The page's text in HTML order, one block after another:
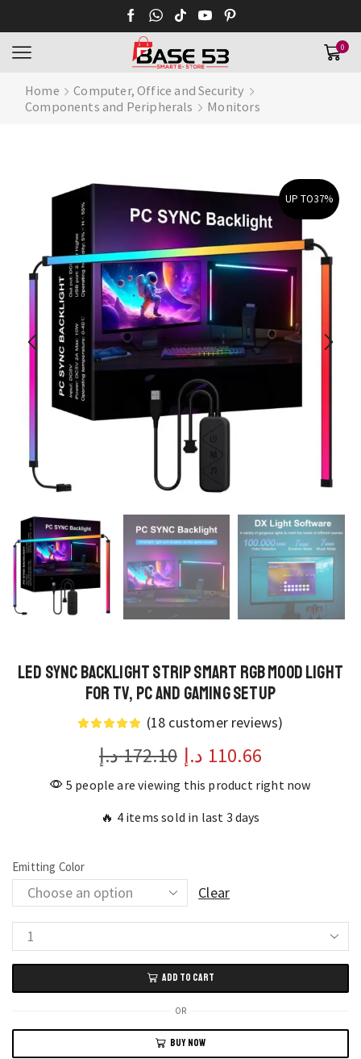
0
Home
Computer, Office and Security
Components and Peripherals
Monitors
UP TO37%
LED Sync Backlight Strip Smart RGB Mood Light
for TV, PC and Gaming Setup
(18 customer reviews)
172.10د.إ 110.66 د.إ
5 people are viewing this product right now
🔥 4 items sold in last 3 days
Emitting Color
Clear
LED
Sync
Backlight
Strip
Smart
RGB
ADD TO CART
OR
BUY NOW